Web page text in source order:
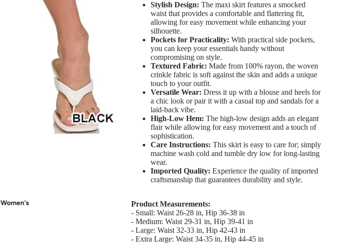
Women's
Stylish Design: The maxi skirt features a smocked
waist that provides a comfortable and flattering fit,
allowing for easy movement while enhancing your
silhouette.
Pockets for Practicality: With practical side pockets,
you can keep your essentials handy without
compromising on style.
Textured Fabric: Made from 100% rayon, the woven
crinkle fabric is soft against the skin and adds a unique
touch to your outfit.
Versatile Wear: Dress it up with a blouse and heels for
a chic look or pair it with a casual top and sandals for a
laid-back vibe.
High-Low Hem: The high-low design adds an elegant
flair while allowing for easy movement and a touch of
sophistication.
Care Instructions: This skirt is easy to care for; simply
machine wash cold and tumble dry low for long-lasting
wear.
Imported Quality: Experience the quality of imported
craftsmanship that guarantees durability and style.
Product Measurements:
- Small: Waist 26-28 in, Hip 36-38 in
- Medium: Waist 29-31 in, Hip 39-41 in
- Large: Waist 32-33 in, Hip 42-43 in
- Extra Large: Waist 34-35 in, Hip 44-45 in